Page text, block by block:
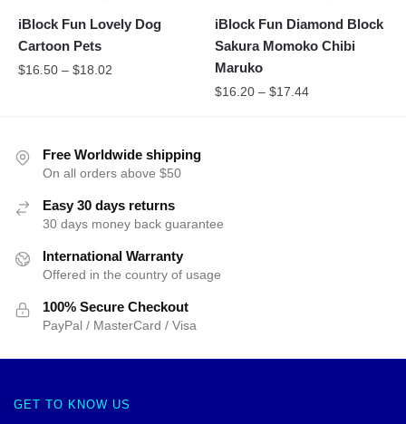
iBlock Fun Lovely Dog
Cartoon Pets
$16.50 – $18.02
iBlock Fun Diamond Block
Sakura Momoko Chibi
Maruko
$16.20 –$17.44
Free Worldwide shipping
On all orders above $50
Easy 30 days returns
30 days money back guarantee
International Warranty
Offered in the country of usage
100% Secure Checkout
PayPal / MasterCard / Visa
GET TO KNOW US